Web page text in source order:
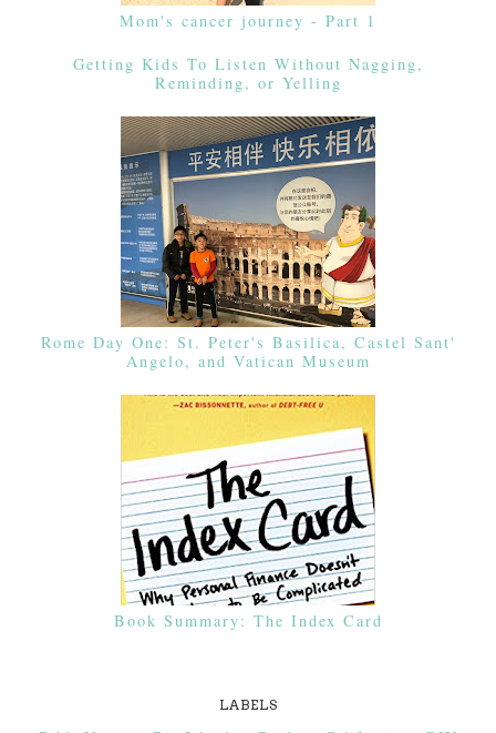
Mom's cancer journey - Part 1
Getting Kids To Listen Without Nagging,
Reminding, or Yelling
Rome Day One: St. Peter's Basilica, Castel Sant'
Angelo, and Vatican Museum
Book Summary: The Index Card
LABELS